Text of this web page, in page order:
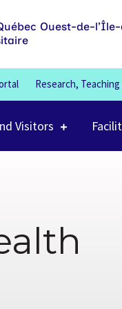
Ouest-de-
Research,
Visitors